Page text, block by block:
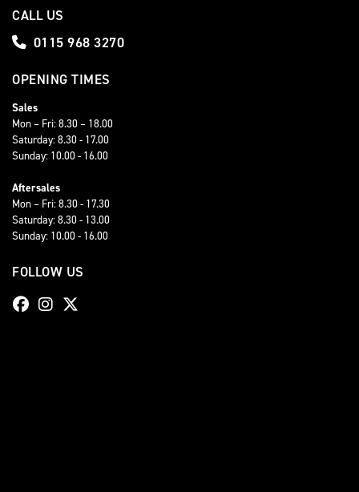
CALL US
0115 968 3270
OPENING TIMES
Sales
Mon – Fri: 8.30 – 18.00
Saturday: 8.30 - 17.00
Sunday: 10.00 - 16.00
Aftersales
Mon – Fri: 8.30 - 17.30
Saturday: 8.30 - 13.00
Sunday: 10.00 - 16.00
FOLLOW US